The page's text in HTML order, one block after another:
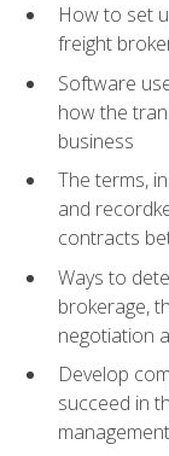
How to set
freight
Software
how the
business
The terms,
and
contracts
Ways to
brokerage,
negotiation
Develop
succeed in